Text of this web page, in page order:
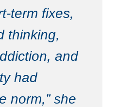
term fixes,
thinking,
and
had
norm,” she